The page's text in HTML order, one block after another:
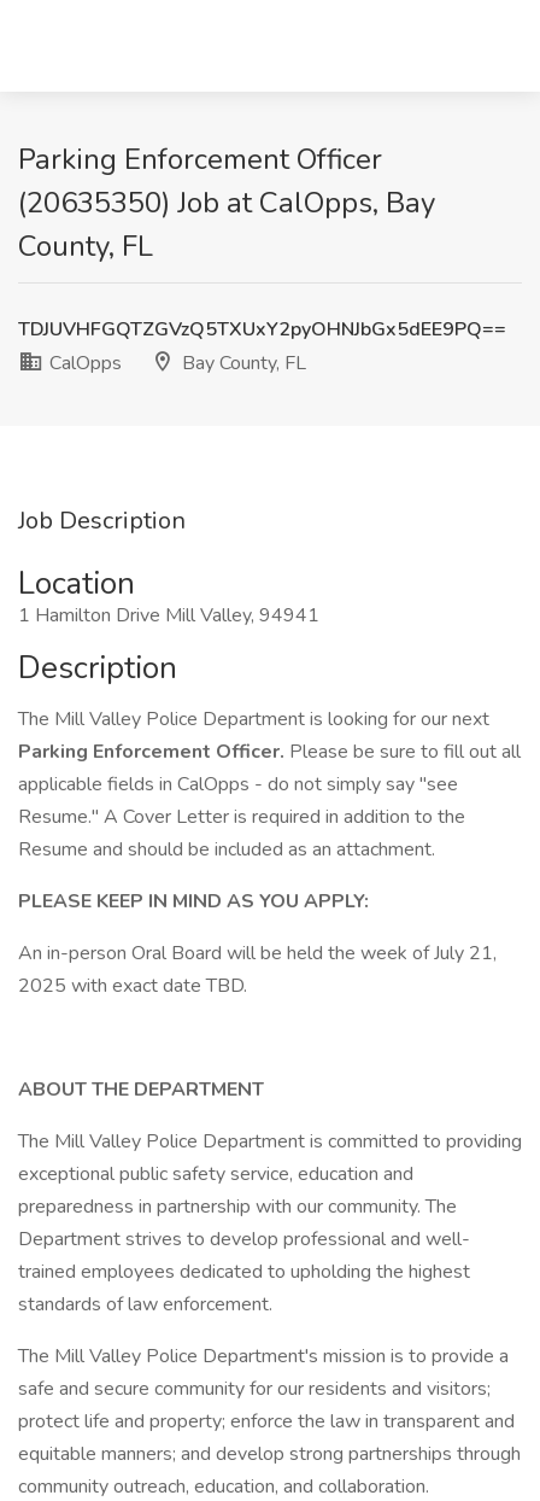
Parking Enforcement Officer
(20635350) Job at CalOpps, Bay
County, FL
TDJUVHFGQTZGVzQ5TXUxY2pyOHNJbGx5dEE9PQ==
CalOpps
Bay County, FL
Job Description
Location
1 Hamilton Drive Mill Valley, 94941
Description
The Mill Valley Police Department is looking for our next
Parking Enforcement Officer. Please be sure to fill out all
applicable fields in CalOpps - do not simply say "see
Resume." A Cover Letter is required in addition to the
Resume and should be included as an attachment.
PLEASE KEEP IN MIND AS YOU APPLY:
An in-person Oral Board will be held the week of July 21,
2025 with exact date TBD.
ABOUT THE DEPARTMENT
The Mill Valley Police Department is committed to providing
exceptional public safety service, education and
preparedness in partnership with our community. The
Department strives to develop professional and well-
trained employees dedicated to upholding the highest
standards of law enforcement.
The Mill Valley Police Department's mission is to provide a
safe and secure community for our residents and visitors;
protect life and property; enforce the law in transparent and
equitable manners; and develop strong partnerships through
community outreach, education, and collaboration.